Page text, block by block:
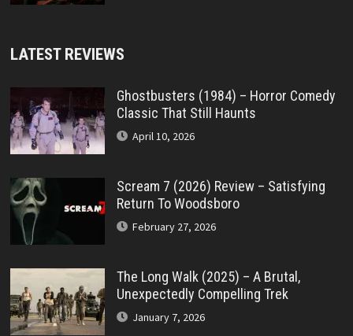
LATEST REVIEWS
Ghostbusters (1984) – Horror Comedy
Classic That Still Haunts
April 10, 2026
Scream 7 (2026) Review – Satisfying
Return To Woodsboro
February 27, 2026
The Long Walk (2025) – A Brutal,
Unexpectedly Compelling Trek
January 7, 2026